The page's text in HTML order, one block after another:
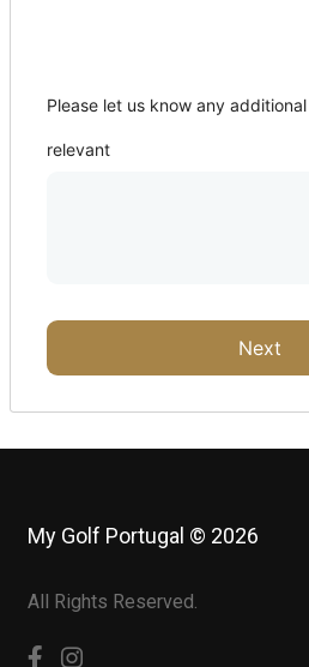
Please let us know any
relevant
Next
My Golf Portugal © 2026
All Rights Reserved.